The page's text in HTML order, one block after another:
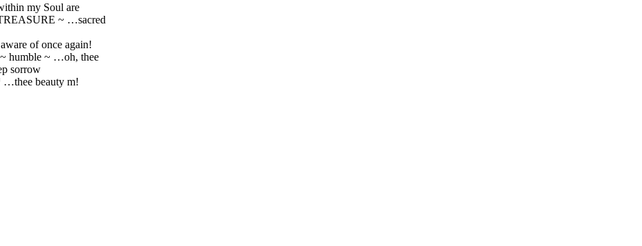
my Soul are
~ …sacred
of once again!
humble ~ …oh, thee
sorrow
beauty m!